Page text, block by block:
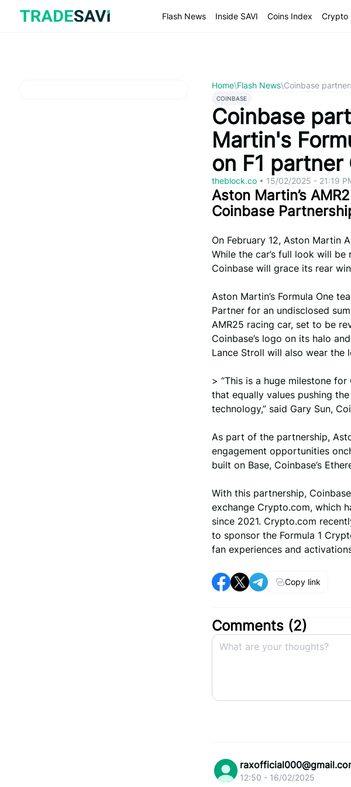
content
Flash News Inside SAVI Coins Index Crypto
Home\Flash News\Coinbase
COINBASE
Coinbase
Martin's
on F1
theblock.co • 15/02/2025 - 21:19
Aston Martin’s
Coinbase
On February 12, Aston Martin
While the car’s full look will
Coinbase will grace its rear
Aston Martin’s Formula One
Partner for an undisclosed
AMR25 racing car, set to be
Coinbase’s logo on its halo
Lance Stroll will also wear the
> “This is a huge milestone
that equally values pushing
technology,” said Gary Sun,
As part of the partnership,
engagement opportunities
built on Base, Coinbase’s
With this partnership,
exchange Crypto.com, which
since 2021. Crypto.com
to sponsor the Formula 1
fan experiences and
Copy link
Comments (2)
12:50 - 16/02/2025